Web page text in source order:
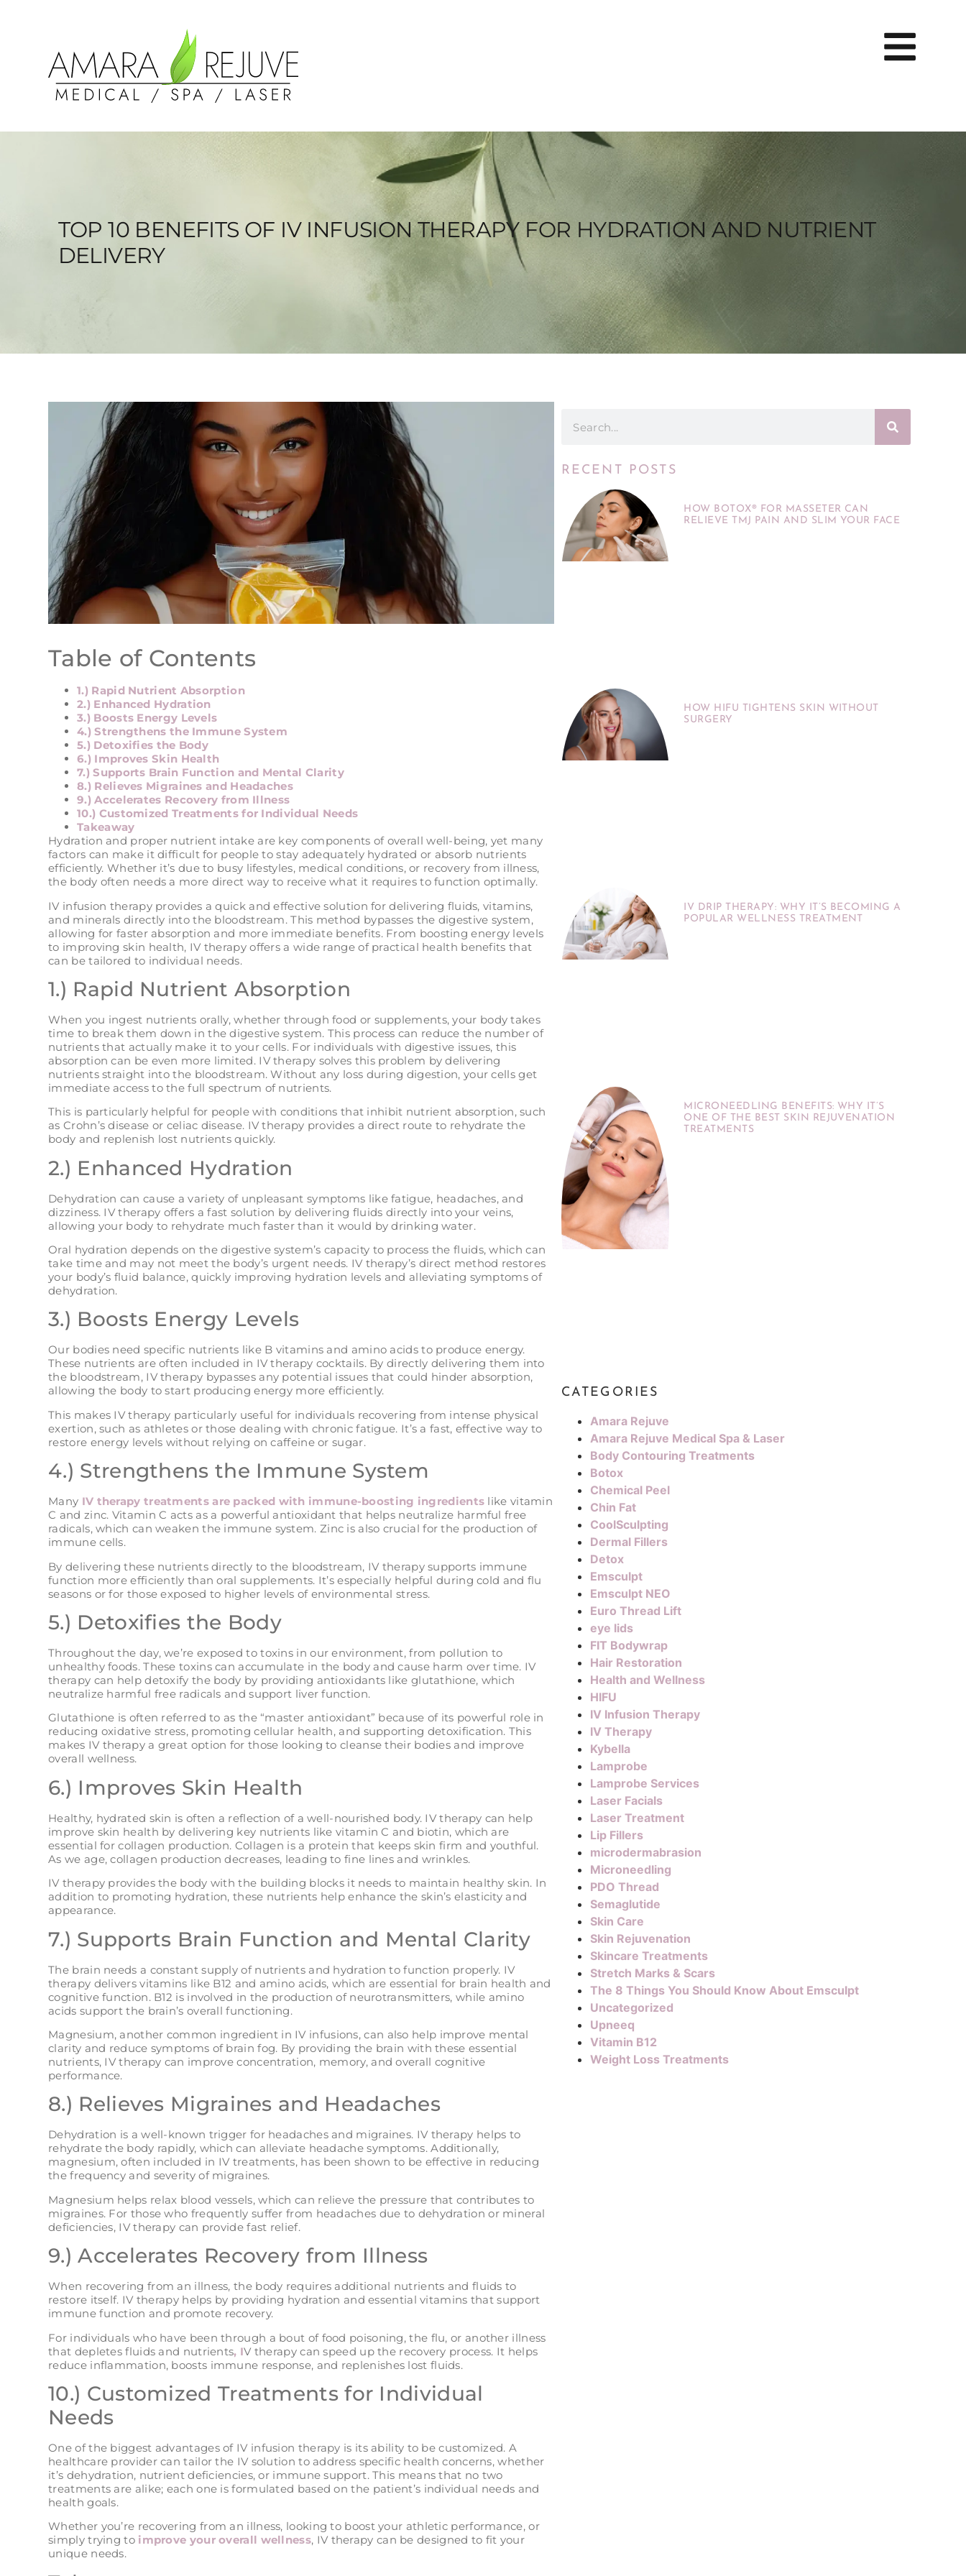
TOP 10 BENEFITS OF IV INFUSION THERAPY FOR HYDRATION AND NUTRIENT
DELIVERY
Table of Contents
1.) Rapid Nutrient Absorption
2.) Enhanced Hydration
3.) Boosts Energy Levels
4.) Strengthens the Immune System
5.) Detoxifies the Body
6.) Improves Skin Health
7.) Supports Brain Function and Mental Clarity
8.) Relieves Migraines and Headaches
9.) Accelerates Recovery from Illness
10.) Customized Treatments for Individual Needs
Takeaway
Hydration and proper nutrient intake are key components of overall well-being, yet many
factors can make it difficult for people to stay adequately hydrated or absorb nutrients
efficiently. Whether it’s due to busy lifestyles, medical conditions, or recovery from illness,
the body often needs a more direct way to receive what it requires to function optimally.
IV infusion therapy provides a quick and effective solution for delivering fluids, vitamins,
and minerals directly into the bloodstream. This method bypasses the digestive system,
allowing for faster absorption and more immediate benefits. From boosting energy levels
to improving skin health, IV therapy offers a wide range of practical health benefits that
can be tailored to individual needs.
1.) Rapid Nutrient Absorption
When you ingest nutrients orally, whether through food or supplements, your body takes
time to break them down in the digestive system. This process can reduce the number of
nutrients that actually make it to your cells. For individuals with digestive issues, this
absorption can be even more limited. IV therapy solves this problem by delivering
nutrients straight into the bloodstream. Without any loss during digestion, your cells get
immediate access to the full spectrum of nutrients.
This is particularly helpful for people with conditions that inhibit nutrient absorption, such
as Crohn’s disease or celiac disease. IV therapy provides a direct route to rehydrate the
body and replenish lost nutrients quickly.
2.) Enhanced Hydration
Dehydration can cause a variety of unpleasant symptoms like fatigue, headaches, and
dizziness. IV therapy offers a fast solution by delivering fluids directly into your veins,
allowing your body to rehydrate much faster than it would by drinking water.
Oral hydration depends on the digestive system’s capacity to process the fluids, which can
take time and may not meet the body’s urgent needs. IV therapy’s direct method restores
your body’s fluid balance, quickly improving hydration levels and alleviating symptoms of
dehydration.
3.) Boosts Energy Levels
Our bodies need specific nutrients like B vitamins and amino acids to produce energy.
These nutrients are often included in IV therapy cocktails. By directly delivering them into
the bloodstream, IV therapy bypasses any potential issues that could hinder absorption,
allowing the body to start producing energy more efficiently.
This makes IV therapy particularly useful for individuals recovering from intense physical
exertion, such as athletes or those dealing with chronic fatigue. It’s a fast, effective way to
restore energy levels without relying on caffeine or sugar.
4.) Strengthens the Immune System
Many IV therapy treatments are packed with immune-boosting ingredients like vitamin
C and zinc. Vitamin C acts as a powerful antioxidant that helps neutralize harmful free
radicals, which can weaken the immune system. Zinc is also crucial for the production of
immune cells.
By delivering these nutrients directly to the bloodstream, IV therapy supports immune
function more efficiently than oral supplements. It’s especially helpful during cold and flu
seasons or for those exposed to higher levels of environmental stress​.
5.) Detoxifies the Body
Throughout the day, we’re exposed to toxins in our environment, from pollution to
unhealthy foods. These toxins can accumulate in the body and cause harm over time. IV
therapy can help detoxify the body by providing antioxidants like glutathione, which
neutralize harmful free radicals and support liver function.
Glutathione is often referred to as the “master antioxidant” because of its powerful role in
reducing oxidative stress, promoting cellular health, and supporting detoxification. This
makes IV therapy a great option for those looking to cleanse their bodies and improve
overall wellness​.
6.) Improves Skin Health
Healthy, hydrated skin is often a reflection of a well-nourished body. IV therapy can help
improve skin health by delivering key nutrients like vitamin C and biotin, which are
essential for collagen production. Collagen is a protein that keeps skin firm and youthful.
As we age, collagen production decreases, leading to fine lines and wrinkles.
IV therapy provides the body with the building blocks it needs to maintain healthy skin. In
addition to promoting hydration, these nutrients help enhance the skin’s elasticity and
appearance.
7.) Supports Brain Function and Mental Clarity
The brain needs a constant supply of nutrients and hydration to function properly. IV
therapy delivers vitamins like B12 and amino acids, which are essential for brain health and
cognitive function. B12 is involved in the production of neurotransmitters, while amino
acids support the brain’s overall functioning.
Magnesium, another common ingredient in IV infusions, can also help improve mental
clarity and reduce symptoms of brain fog. By providing the brain with these essential
nutrients, IV therapy can improve concentration, memory, and overall cognitive
performance.
8.) Relieves Migraines and Headaches
Dehydration is a well-known trigger for headaches and migraines. IV therapy helps to
rehydrate the body rapidly, which can alleviate headache symptoms. Additionally,
magnesium, often included in IV treatments, has been shown to be effective in reducing
the frequency and severity of migraines.
Magnesium helps relax blood vessels, which can relieve the pressure that contributes to
migraines. For those who frequently suffer from headaches due to dehydration or mineral
deficiencies, IV therapy can provide fast relief​.
9.) Accelerates Recovery from Illness
When recovering from an illness, the body requires additional nutrients and fluids to
restore itself. IV therapy helps by providing hydration and essential vitamins that support
immune function and promote recovery.
For individuals who have been through a bout of food poisoning, the flu, or another illness
that depletes fluids and nutrients, IV therapy can speed up the recovery process. It helps
reduce inflammation, boosts immune response, and replenishes lost fluids.
10.) Customized Treatments for Individual
Needs
One of the biggest advantages of IV infusion therapy is its ability to be customized. A
healthcare provider can tailor the IV solution to address specific health concerns, whether
it’s dehydration, nutrient deficiencies, or immune support. This means that no two
treatments are alike; each one is formulated based on the patient’s individual needs and
health goals.
Whether you’re recovering from an illness, looking to boost your athletic performance, or
simply trying to improve your overall wellness, IV therapy can be designed to fit your
unique needs​.
RECENT POSTS
HOW BOTOX® FOR MASSETER CAN
RELIEVE TMJ PAIN AND SLIM YOUR FACE
HOW HIFU TIGHTENS SKIN WITHOUT
SURGERY
IV DRIP THERAPY: WHY IT’S BECOMING A
POPULAR WELLNESS TREATMENT
MICRONEEDLING BENEFITS: WHY IT’S
ONE OF THE BEST SKIN REJUVENATION
TREATMENTS
CATEGORIES
Amara Rejuve
Amara Rejuve Medical Spa & Laser
Body Contouring Treatments
Botox
Chemical Peel
Chin Fat
CoolSculpting
Dermal Fillers
Detox
Emsculpt
Emsculpt NEO
Euro Thread Lift
eye lids
FIT Bodywrap
Hair Restoration
Health and Wellness
HIFU
IV Infusion Therapy
IV Therapy
Kybella
Lamprobe
Lamprobe Services
Laser Facials
Laser Treatment
Lip Fillers
microdermabrasion
Microneedling
PDO Thread
Semaglutide
Skin Care
Skin Rejuvenation
Skincare Treatments
Stretch Marks & Scars
The 8 Things You Should Know About Emsculpt
Uncategorized
Upneeq
Vitamin B12
Weight Loss Treatments